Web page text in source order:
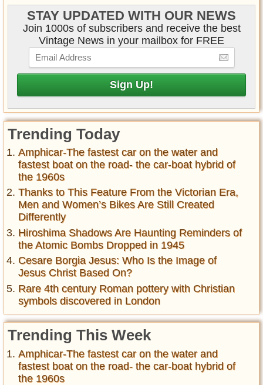
STAY UPDATED WITH OUR NEWS
Join 1000s of subscribers and receive the best
Vintage News in your mailbox for FREE
Trending Today
Amphicar-The fastest car on the water and
fastest boat on the road- the car-boat hybrid of
the 1960s
Thanks to This Feature From the Victorian Era,
Men and Women’s Bikes Are Still Created
Differently
Hiroshima Shadows Are Haunting Reminders of
the Atomic Bombs Dropped in 1945
Cesare Borgia Jesus: Who Is the Image of
Jesus Christ Based On?
Rare 4th century Roman pottery with Christian
symbols discovered in London
Trending This Week
Amphicar-The fastest car on the water and
fastest boat on the road- the car-boat hybrid of
the 1960s